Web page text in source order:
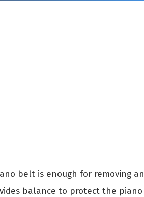
belt is enough for removing an
balance to protect the piano